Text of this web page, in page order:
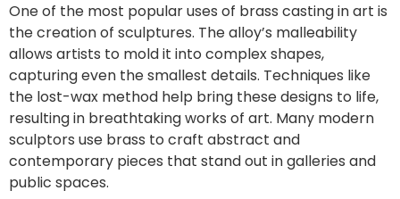
One of the most popular uses of brass casting in art is
the creation of sculptures. The alloy’s malleability
allows artists to mold it into complex shapes,
capturing even the smallest details. Techniques like
the lost-wax method help bring these designs to life,
resulting in breathtaking works of art. Many modern
sculptors use brass to craft abstract and
contemporary pieces that stand out in galleries and
public spaces.